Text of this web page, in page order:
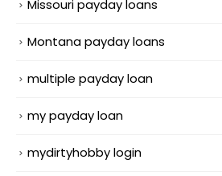
Missouri payday loans
Montana payday loans
multiple payday loan
my payday loan
mydirtyhobby login